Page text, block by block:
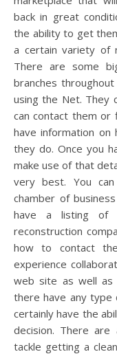
back in great
the ability to get
a certain variety of
There are some
branches
using the Net. They
can contact them or
have information
they do. Once you
make use of that
very best. You
chamber of
have a listing of
reconstruction
how to contact
experience
web site as well as
there have any type
certainly have the
decision. There
tackle getting a